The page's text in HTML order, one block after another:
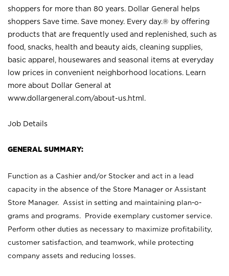
shoppers for more than 80 years. Dollar General helps
shoppers Save time. Save money. Every day.® by offering
products that are frequently used and replenished, such as
food, snacks, health and beauty aids, cleaning supplies,
basic apparel, housewares and seasonal items at everyday
low prices in convenient neighborhood locations. Learn
more about Dollar General at
www.dollargeneral.com/about-us.html .
Job Details
GENERAL SUMMARY:
Function as a Cashier and/or Stocker and act in a lead
capacity in the absence of the Store Manager or Assistant
Store Manager. Assist in setting and maintaining plan-o-
grams and programs. Provide exemplary customer service.
Perform other duties as necessary to maximize profitability,
customer satisfaction, and teamwork, while protecting
company assets and reducing losses.